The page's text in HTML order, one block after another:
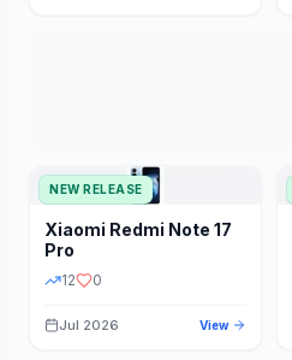
NEW RELEASE
Xiaomi Redmi Note 17
Pro
12 0
Jul 2026 View